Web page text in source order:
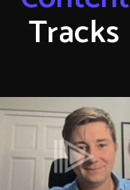
Tracks